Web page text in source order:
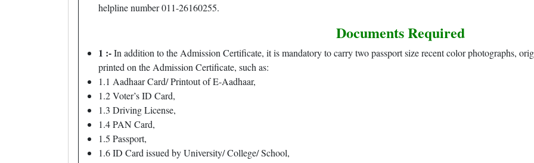
helpline number 011-26160255.
Documents Required
1 :-In addition to the Admission Certificate, it is mandatory to carry two passport size recent color photographs,
printed on the Admission Certificate, such as:
1.1 Aadhaar Card/ Printout of E-Aadhaar,
1.2 Voter’s ID Card,
1.3 Driving License,
1.4 PAN Card,
1.5 Passport,
1.6 ID Card issued by University/ College/ School,